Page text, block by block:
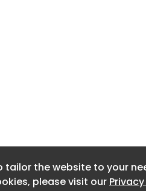
tailor the website to your
please visit our
tailor the website to your
please visit our